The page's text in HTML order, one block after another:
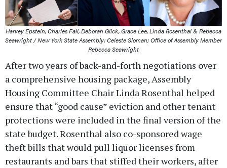
Harvey Epstein, Charles Fall, Deborah Glick, Grace Lee, Linda Rosenthal & Rebecca
Seawright / New York State Assembly; Celeste Sloman; Office of Assembly Member
Rebecca Seawright
After two years of back-and-forth negotiations over
a comprehensive housing package, Assembly
Housing Committee Chair Linda Rosenthal helped
ensure that “good cause” eviction and other tenant
protections were included in the final version of the
state budget. Rosenthal also co-sponsored wage
theft bills that would pull liquor licenses from
restaurants and bars that stiffed their workers, after